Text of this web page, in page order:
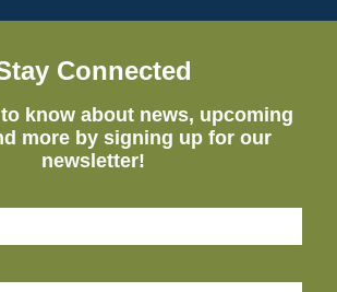
Connected
know about news, upcoming
more by signing up for our
newsletter!